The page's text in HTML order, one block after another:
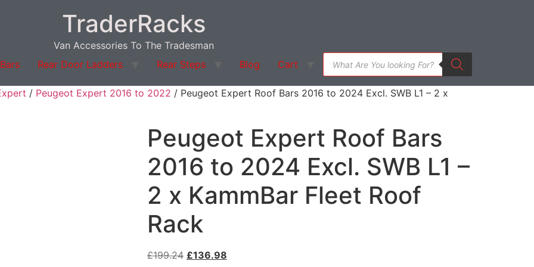
TraderRacks
Van Accessories To The Tradesman
Rear Door Ladders Rear Steps Blog Cart
/ Peugeot Expert 2016 to 2022 / Peugeot Expert Roof Bars 2016 to 2024 Excl. SWB L1 – 2 x
Peugeot Expert Roof Bars
2016 to 2024 Excl. SWB L1 –
2 x KammBar Fleet Roof
Rack
£199.24 £136.98